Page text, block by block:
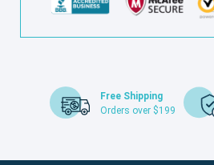
Free Shipping
Orders over $199